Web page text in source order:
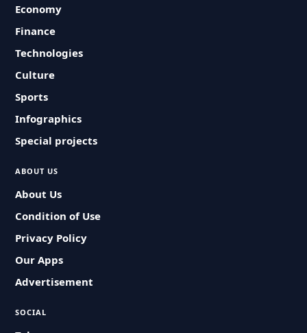
Economy
Finance
Technologies
Culture
Sports
Infographics
Special projects
ABOUT US
About Us
Condition of Use
Privacy Policy
Our Apps
Advertisement
SOCIAL